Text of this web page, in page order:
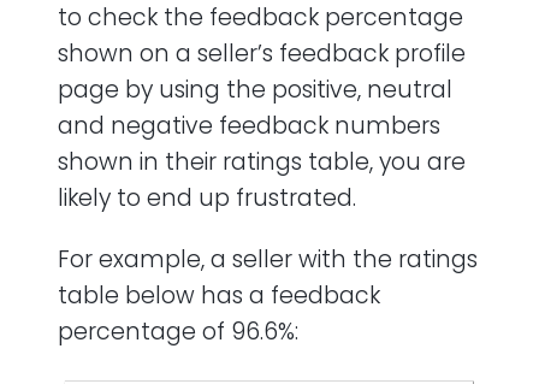
to check the feedback percentage
shown on a seller’s feedback profile
page by using the positive, neutral
and negative feedback numbers
shown in their ratings table, you are
likely to end up frustrated.
For example, a seller with the ratings
table below has a feedback
percentage of 96.6%: